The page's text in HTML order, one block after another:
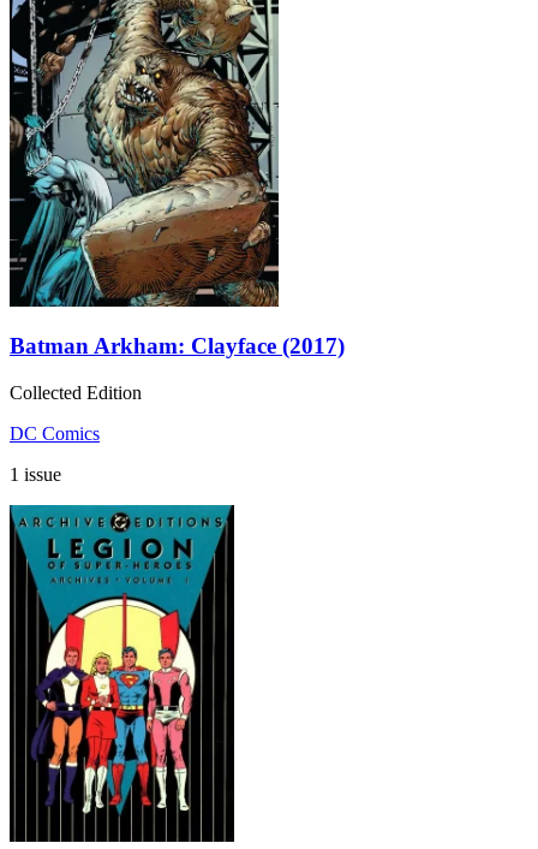
Batman Arkham: Clayface (2017)
Collected Edition
DC Comics
1 issue